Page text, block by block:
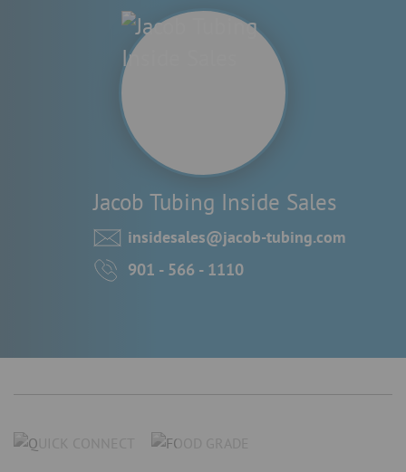
Jacob Tubing Inside Sales
insidesales@jacob-tubing.com
901 - 566 - 1110